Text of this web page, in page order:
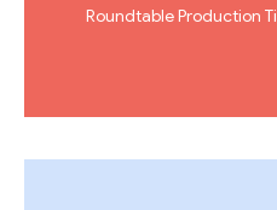
Roundtable Production